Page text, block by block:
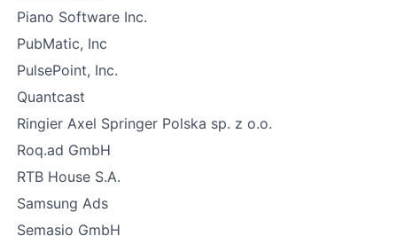
Piano Software Inc.
PubMatic, Inc
PulsePoint, Inc.
Quantcast
Ringier Axel Springer Polska sp. z o.o.
Roq.ad GmbH
RTB House S.A.
Samsung Ads
Semasio GmbH